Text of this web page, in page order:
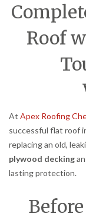
Roof
At Apex Roofing
successful flat roof
replacing an old,
plywood decking
lasting protection.